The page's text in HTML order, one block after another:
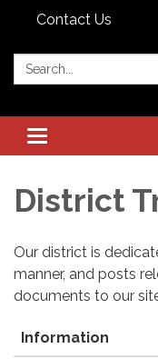
Contact Us
Search:
Toggle
navigation
District
Our district is
manner, and posts
documents to our
Information